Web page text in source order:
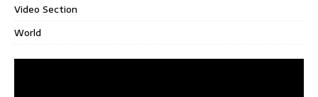
Video Section
World